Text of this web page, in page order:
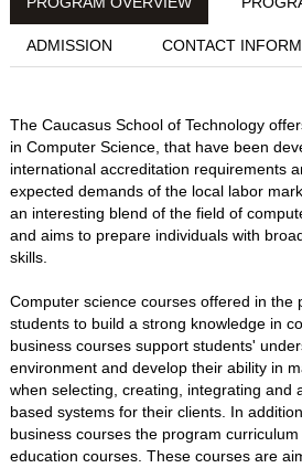
ADMISSION CONTACT
The Caucasus School of Technology
in Computer Science, that have been
international accreditation requirements
expected demands of the local labor
an interesting blend of the field of
and aims to prepare individuals with
skills.
Computer science courses offered in the
students to build a strong knowledge in
business courses support students'
environment and develop their ability in
when selecting, creating, integrating and
based systems for their clients. In
business courses the program
education courses. These courses are